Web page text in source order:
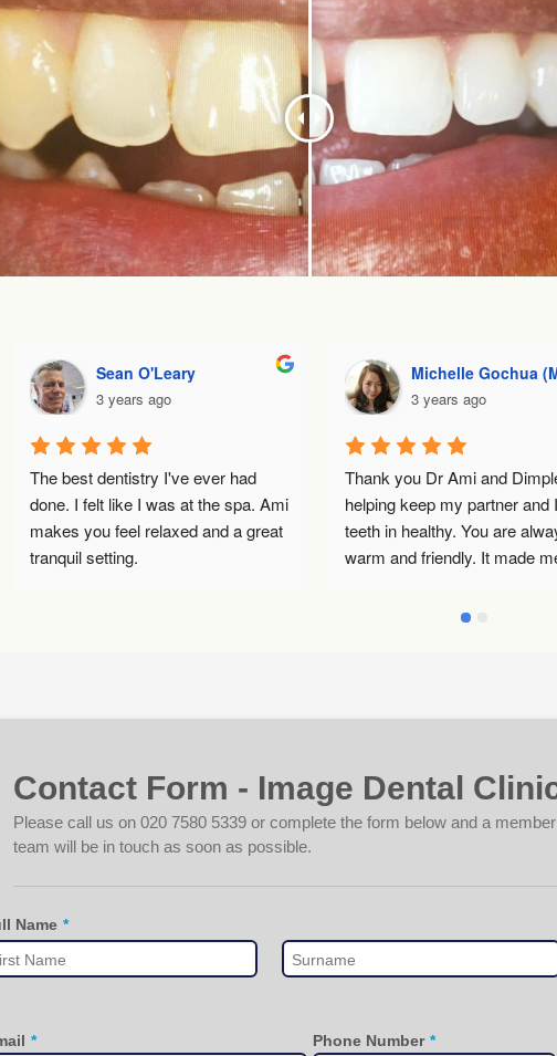
Sean O'Leary
3 years ago
The best dentistry I've ever had
done. I felt like I was at the spa. Ami
makes you feel relaxed and a great
tranquil setting.
Michelle Gochua
3 years ago
Thank you Dr Ami and Dimple
helping keep my partner and I’s
teeth in healthy. You are always
warm and friendly. It made me
procedure. Thanks again and we